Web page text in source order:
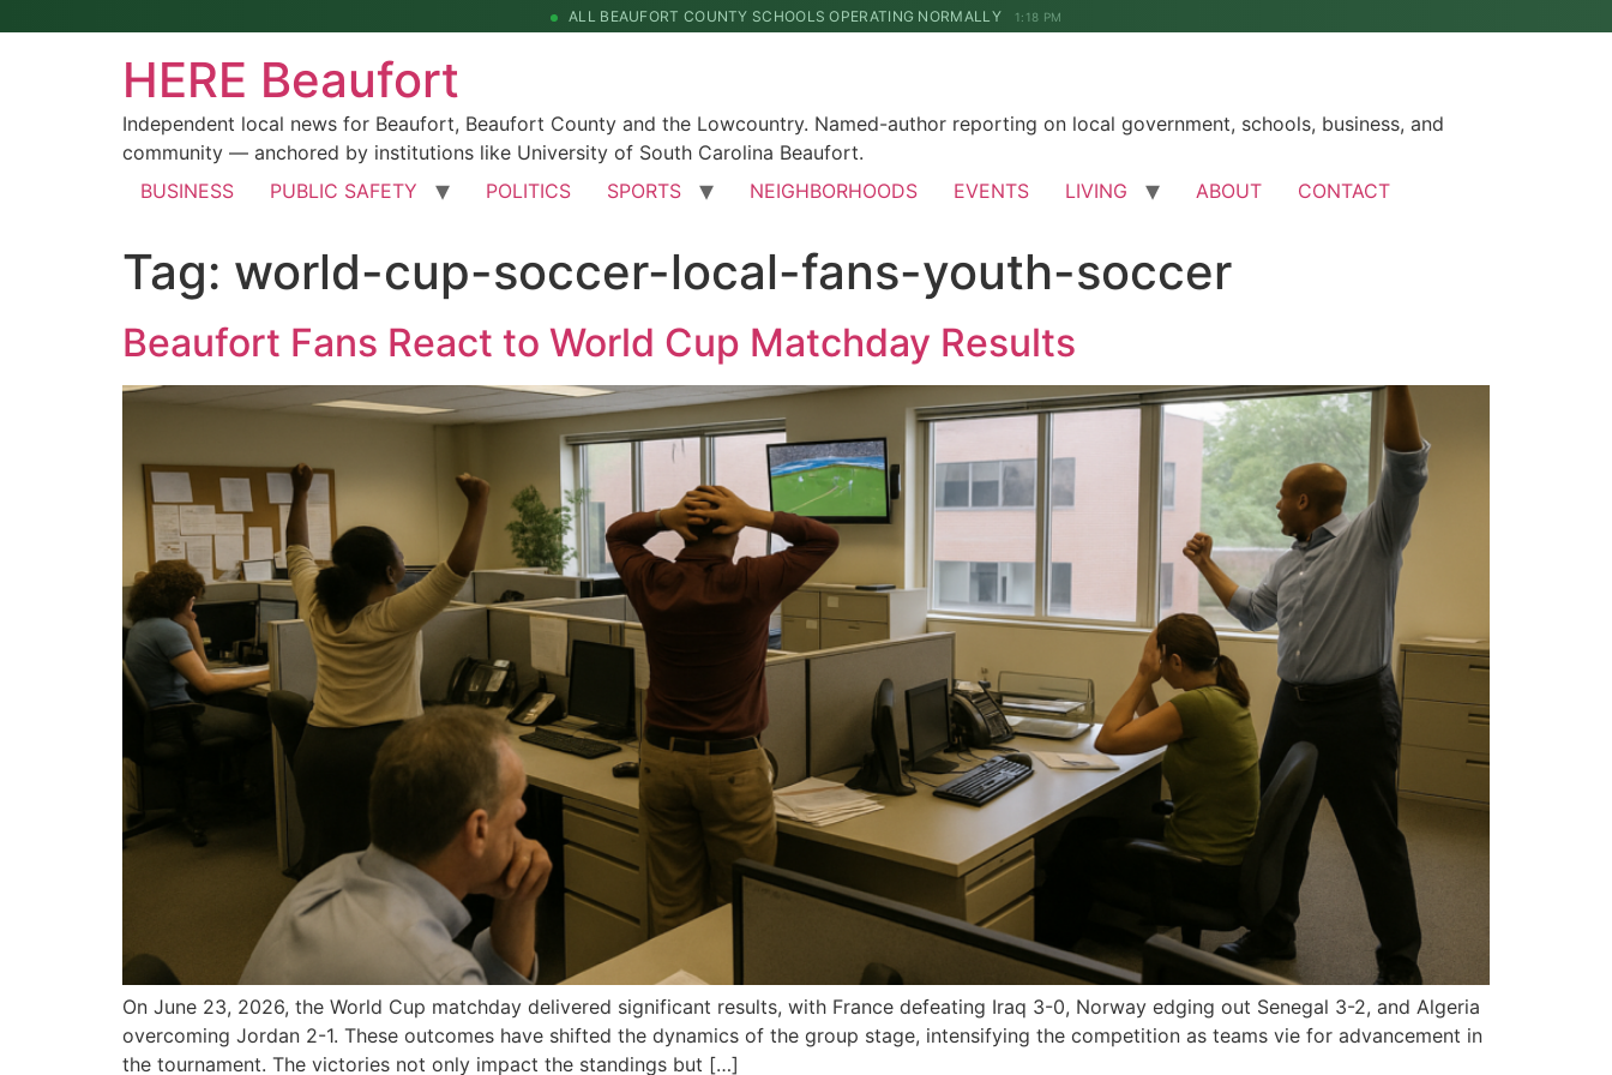
ALL BEAUFORT COUNTY SCHOOLS OPERATING NORMALLY 1:18 PM
HERE Beaufort
Independent local news for Beaufort, Beaufort County and the Lowcountry. Named-author reporting on local government, schools, business, and
community — anchored by institutions like University of South Carolina Beaufort.
BUSINESS
PUBLIC SAFETY POLITICS SPORTS NEIGHBORHOODS EVENTS LIVING ABOUT CONTACT
Tag: world-cup-soccer-local-fans-youth-soccer
Beaufort Fans React to World Cup Matchday Results
On June 23, 2026, the World Cup matchday delivered significant results, with France defeating Iraq 3-0, Norway edging out Senegal 3-2, and Algeria
overcoming Jordan 2-1. These outcomes have shifted the dynamics of the group stage, intensifying the competition as teams vie for advancement in
the tournament. The victories not only impact the standings but […]